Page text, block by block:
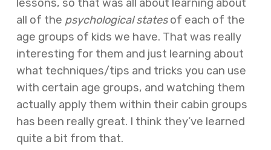
lessons, so that was all about learning about
all of the psychological statesof each of the
age groups of kids we have. That was really
interesting for them and just learning about
what techniques/tips and tricks you can use
with certain age groups, and watching them
actually apply them within their cabin groups
has been really great. I think they’ve learned
quite a bit from that.